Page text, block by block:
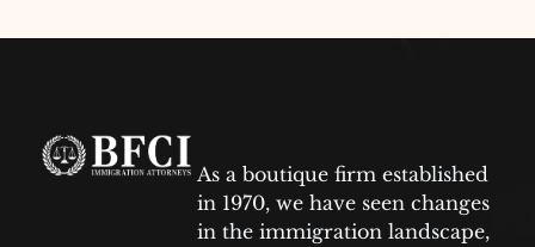
As a boutique firm established
in 1970, we have seen changes
in the immigration landscape,